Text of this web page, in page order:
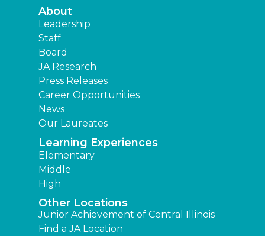
About
Leadership
Staff
Board
JA Research
Press Releases
Career Opportunities
News
Our Laureates
Learning Experiences
Elementary
Middle
High
Other Locations
Junior Achievement of Central Illinois
Find a JA Location